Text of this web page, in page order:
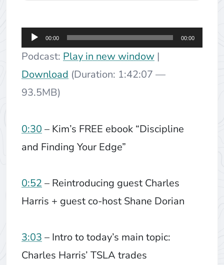
Audio
Player
00:00 00:00
Podcast: Play in new window |
Download (Duration: 1:42:07 —
93.5MB)
0:30 – Kim’s FREE ebook “Discipline
and Finding Your Edge”
0:52 – Reintroducing guest Charles
Harris + guest co-host Shane Dorian
3:03 – Intro to today’s main topic:
Charles Harris’ TSLA trades